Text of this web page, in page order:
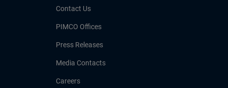
Contact Us
PIMCO Offices
Press Releases
Media Contacts
Careers